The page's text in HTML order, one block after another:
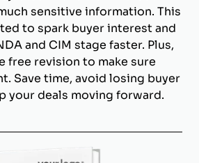
sensitive information. This
to spark buyer interest and
and CIM stage faster. Plus,
free revision to make sure
Save time, avoid losing buyer
your deals moving forward.